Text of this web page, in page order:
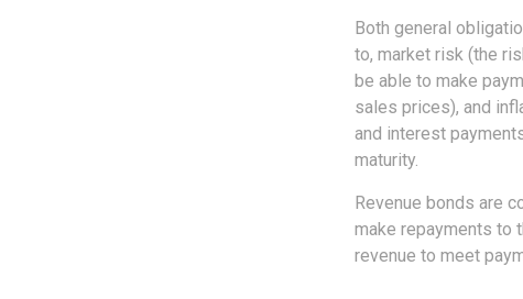
Both general
to, market risk (the
be able to make
sales prices), and
and interest
maturity.
Revenue bonds are
make repayments to
revenue to meet